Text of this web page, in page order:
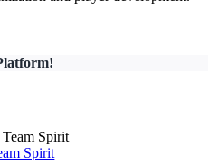
Spirit